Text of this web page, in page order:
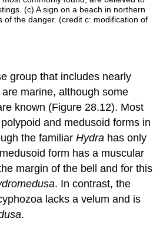
(c) A sign on a beach in northern
of the danger. (credit c: modification of
group that includes nearly
marine, although some
known (Figure 28.12). Most
and medusoid forms in
the familiarHydra has only
form has a muscular
margin of the bell and for this
. In contrast, the
lacks a velum and is
.